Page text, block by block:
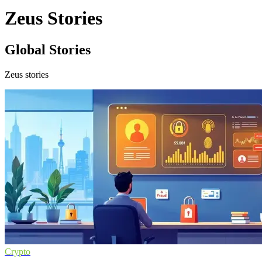
Zeus Stories
Global Stories
Zeus stories
Crypto